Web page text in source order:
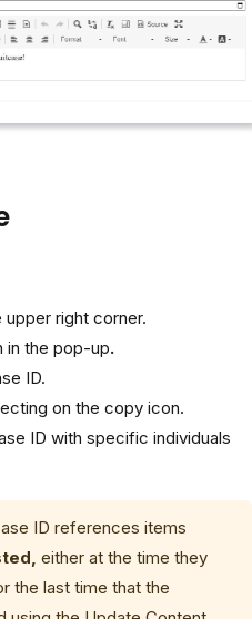
upper right corner.
in the pop-up.
ID.
on the copy icon.
ID with specific individuals
ID references items
either at the time they
the last time that the